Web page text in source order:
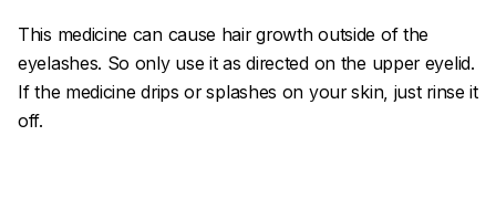
This medicine can cause hair growth outside of the
eyelashes. So only use it as directed on the upper eyelid.
If the medicine drips or splashes on your skin, just rinse it
off.